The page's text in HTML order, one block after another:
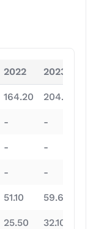
2022 2023
164.20 204.60
- -
- -
- -
51.10 59.60
25.50 32.10